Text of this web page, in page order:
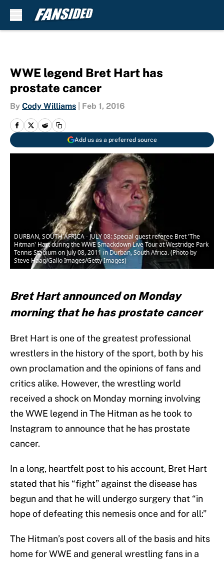
WWE legend Bret Hart has
prostate cancer
By Cody Williams Feb 1, 2016
Add us as a preferred source
DURBAN, SOUTH AFRICA - JULY 08: Special guest referee Bret 'The
Hitman' Hart during the WWE Smackdown Live Tour at Westridge Park
Tennis Stadium on July 08, 2011 in Durban, South Africa. (Photo by
Steve Haag/Gallo Images/Getty Images)
Bret Hart announced on Monday
morning that he has prostate cancer
Bret Hart is one of the greatest professional
wrestlers in the history of the sport, both by his
own proclamation and the opinions of fans and
critics alike. However, the wrestling world
received a shock on Monday morning involving
the WWE legend in The Hitman as he took to
Instagram to announce that he has prostate
cancer.
In a long, heartfelt post to his account, Bret Hart
stated that his “fight” against the disease has
begun and that he will undergo surgery that “in
hope of defeating this nemesis once and for all:”
The Hitman’s post covers all of the basis and hits
home for WWE and general wrestling fans in a